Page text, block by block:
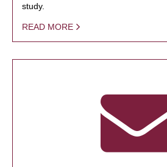
study.
READ MORE